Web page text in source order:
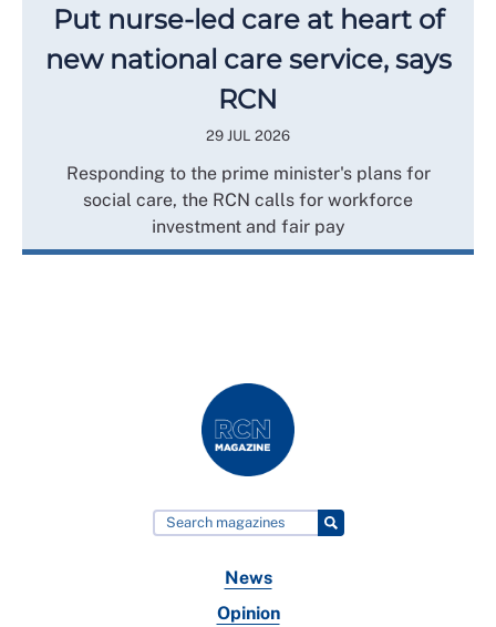
Put nurse-led care at heart of
new national care service, says
RCN
29 JUL 2026
Responding to the prime minister's plans for
social care, the RCN calls for workforce
investment and fair pay
News
Opinion